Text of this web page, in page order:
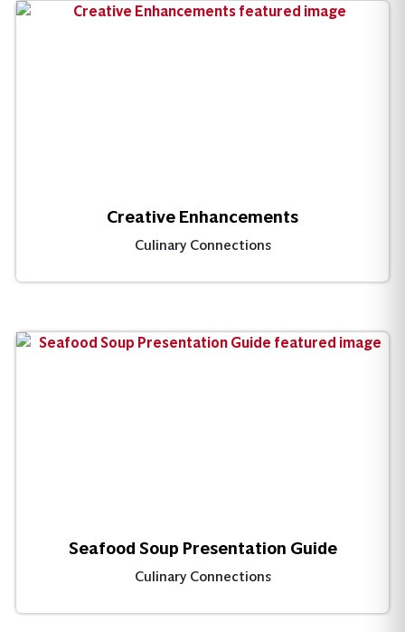
Creative Enhancements
Culinary Connections
Seafood Soup Presentation Guide
Culinary Connections